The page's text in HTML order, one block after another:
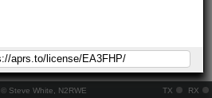
© Steve White, N2RWE TX RX